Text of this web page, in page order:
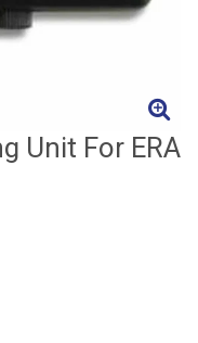
Unit For ERA